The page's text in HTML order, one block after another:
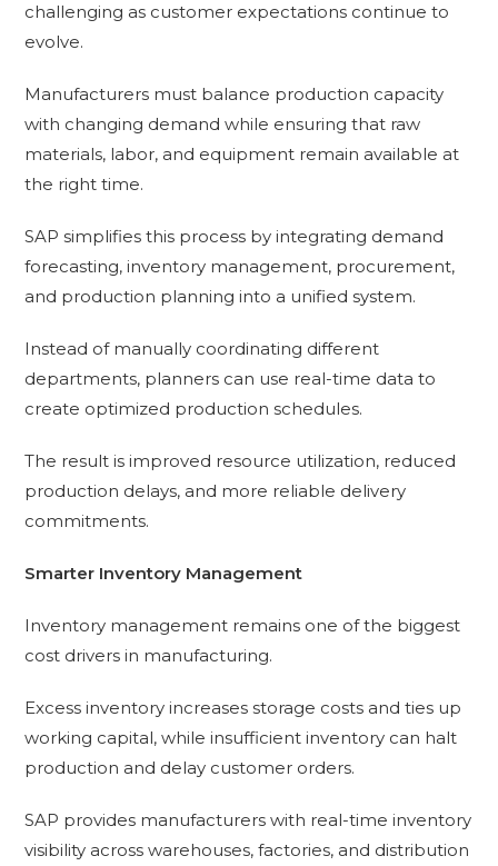
challenging as customer expectations continue to
evolve.
Manufacturers must balance production capacity
with changing demand while ensuring that raw
materials, labor, and equipment remain available at
the right time.
SAP simplifies this process by integrating demand
forecasting, inventory management, procurement,
and production planning into a unified system.
Instead of manually coordinating different
departments, planners can use real-time data to
create optimized production schedules.
The result is improved resource utilization, reduced
production delays, and more reliable delivery
commitments.
Smarter Inventory Management
Inventory management remains one of the biggest
cost drivers in manufacturing.
Excess inventory increases storage costs and ties up
working capital, while insufficient inventory can halt
production and delay customer orders.
SAP provides manufacturers with real-time inventory
visibility across warehouses, factories, and distribution